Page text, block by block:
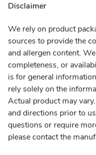
Disclaimer
We rely on product
sources to provide the
and allergen content.
completeness, or
is for general
rely solely on the
Actual product may
and directions prior to
questions or require
please contact the